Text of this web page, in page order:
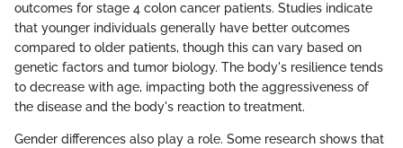
outcomes for stage 4 colon cancer patients. Studies indicate
that younger individuals generally have better outcomes
compared to older patients, though this can vary based on
genetic factors and tumor biology. The body's resilience tends
to decrease with age, impacting both the aggressiveness of
the disease and the body's reaction to treatment.
Gender differences also play a role. Some research shows that